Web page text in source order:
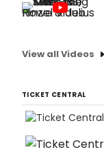
View all Videos
TICKET CENTRAL